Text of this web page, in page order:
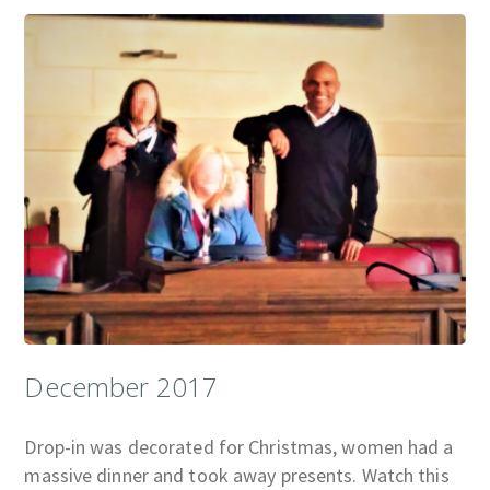
December 2017
Drop-in was decorated for Christmas, women had a
massive dinner and took away presents. Watch this